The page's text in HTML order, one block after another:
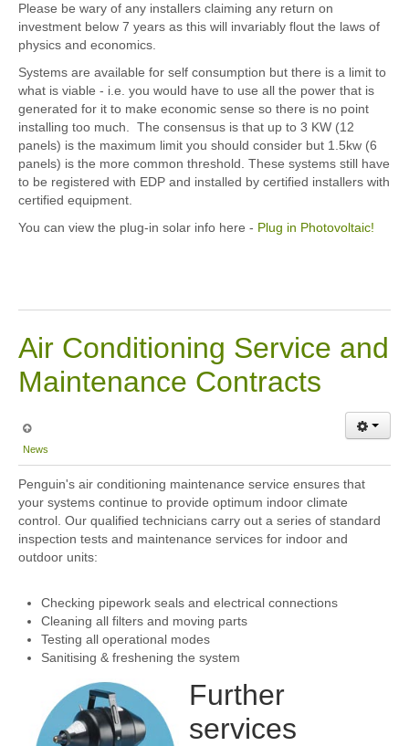
Please be wary of any installers claiming any return on
investment below 7 years as this will invariably flout the laws of
physics and economics.
Systems are available for self consumption but there is a limit to
what is viable - i.e. you would have to use all the power that is
generated for it to make economic sense so there is no point
installing too much. The consensus is that up to 3 KW (12
panels) is the maximum limit you should consider but 1.5kw (6
panels) is the more common threshold. These systems still have
to be registered with EDP and installed by certified installers with
certified equipment.
You can view the plug-in solar info here - Plug in Photovoltaic!
Air Conditioning Service and
Maintenance Contracts
News
Penguin's air conditioning maintenance service ensures that
your systems continue to provide optimum indoor climate
control. Our qualified technicians carry out a series of standard
inspection tests and maintenance services for indoor and
outdoor units:
Checking pipework seals and electrical connections
Cleaning all filters and moving parts
Testing all operational modes
Sanitising & freshening the system
Further
services